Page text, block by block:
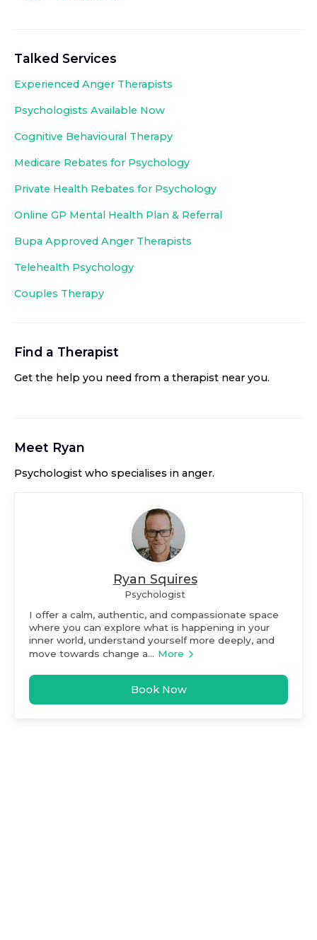
Talked Services
Experienced Anger Therapists
Psychologists Available Now
Cognitive Behavioural Therapy
Medicare Rebates for Psychology
Private Health Rebates for Psychology
Online GP Mental Health Plan & Referral
Bupa Approved Anger Therapists
Telehealth Psychology
Couples Therapy
Find a Therapist
Get the help you need from a therapist near you.
Meet Ryan
Psychologist who specialises in anger.
Ryan Squires
Psychologist
I offer a calm, authentic, and compassionate space
where you can explore what is happening in your
inner world, understand yourself more deeply, and
move towards change a... More
Book Now